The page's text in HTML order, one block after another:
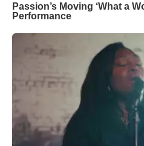
Passion’s Moving ‘What a
Performance